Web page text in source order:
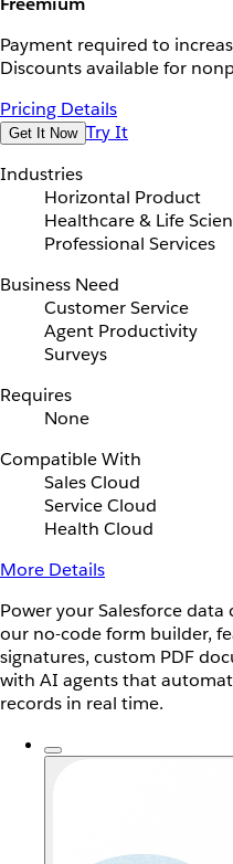
Payment required to
Discounts available for
Pricing Details
Get It Now Try It
Industries
Horizontal Product
Healthcare & Life
Professional Services
Business Need
Customer Service
Agent Productivity
Surveys
Requires
None
Compatible With
Sales Cloud
Service Cloud
Health Cloud
More Details
Power your Salesforce
our no-code form builder,
signatures, custom PDF
with AI agents that
records in real time.